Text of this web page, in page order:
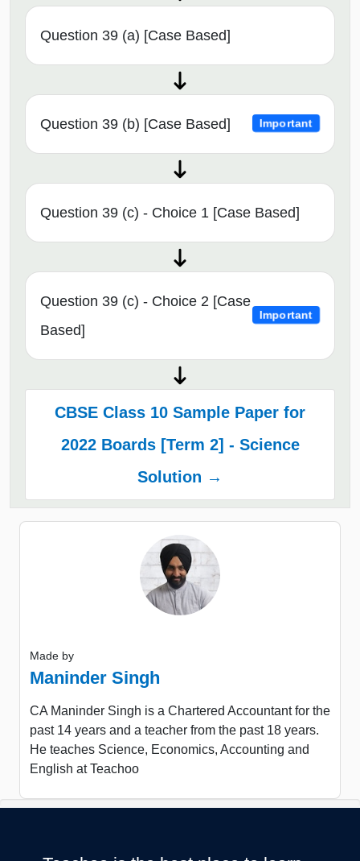
Question 39 (a) [Case Based]
Question 39 (b) [Case Based] Important
Question 39 (c) - Choice 1 [Case Based]
Question 39 (c) - Choice 2 [Case
Based]
Important
CBSE Class 10 Sample Paper for
2022 Boards [Term 2] - Science
Solution →
Made by
Maninder Singh
CA Maninder Singh is a Chartered Accountant for the
past 14 years and a teacher from the past 18 years.
He teaches Science, Economics, Accounting and
English at Teachoo